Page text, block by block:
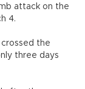
attack on the
4.
the
three days